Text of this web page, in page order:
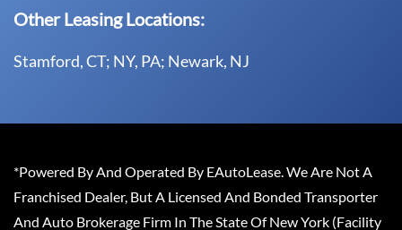
Other Leasing Locations:
Stamford, CT; NY, PA; Newark, NJ
*Powered By And Operated By EAutoLease. We Are Not A
Franchised Dealer, But A Licensed And Bonded Transporter
And Auto Brokerage Firm In The State Of New York (Facility